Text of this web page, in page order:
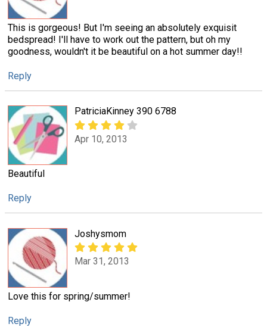
This is gorgeous! But I'm seeing an absolutely exquisit
bedspread! I'll have to work out the pattern, but oh my
goodness, wouldn't it be beautiful on a hot summer day!!
Reply
PatriciaKinney 390 6788
Apr 10, 2013
Beautiful
Reply
Joshysmom
Mar 31, 2013
Love this for spring/summer!
Reply